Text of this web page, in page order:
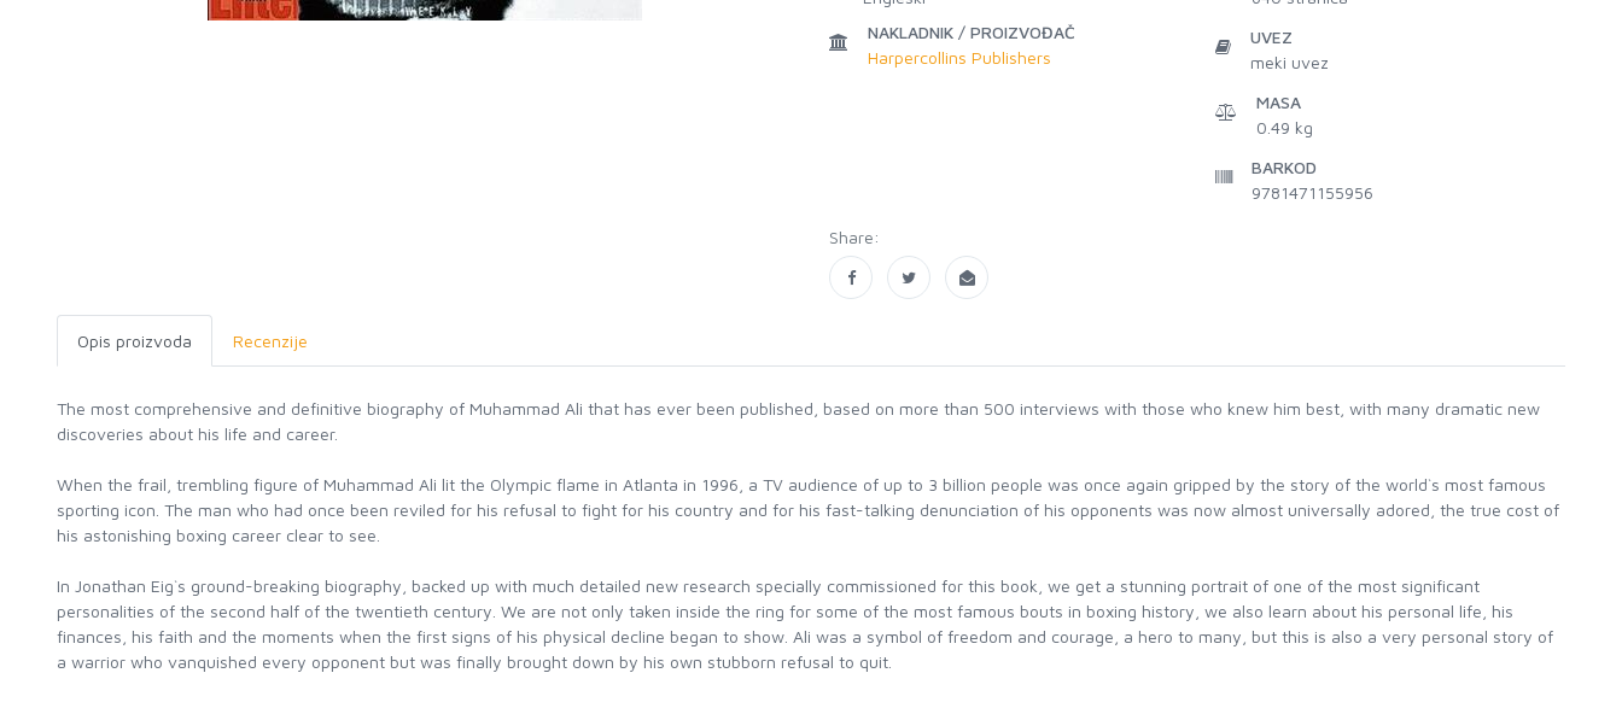
NAKLADNIK / PROIZVOĐAČ
Harpercollins Publishers
UVEZ
meki uvez
MASA
0.49 kg
BARKOD
9781471155956
Share:
Opis proizvoda Recenzije
The most comprehensive and definitive biography of Muhammad Ali that has ever been published, based on more than 500 interviews with those who knew him best, with many dramatic new
discoveries about his life and career.
When the frail, trembling figure of Muhammad Ali lit the Olympic flame in Atlanta in 1996, a TV audience of up to 3 billion people was once again gripped by the story of the world`s most famous
sporting icon. The man who had once been reviled for his refusal to fight for his country and for his fast-talking denunciation of his opponents was now almost universally adored, the true cost of
his astonishing boxing career clear to see.
In Jonathan Eig`s ground-breaking biography, backed up with much detailed new research specially commissioned for this book, we get a stunning portrait of one of the most significant
personalities of the second half of the twentieth century. We are not only taken inside the ring for some of the most famous bouts in boxing history, we also learn about his personal life, his
finances, his faith and the moments when the first signs of his physical decline began to show. Ali was a symbol of freedom and courage, a hero to many, but this is also a very personal story of
a warrior who vanquished every opponent but was finally brought down by his own stubborn refusal to quit.